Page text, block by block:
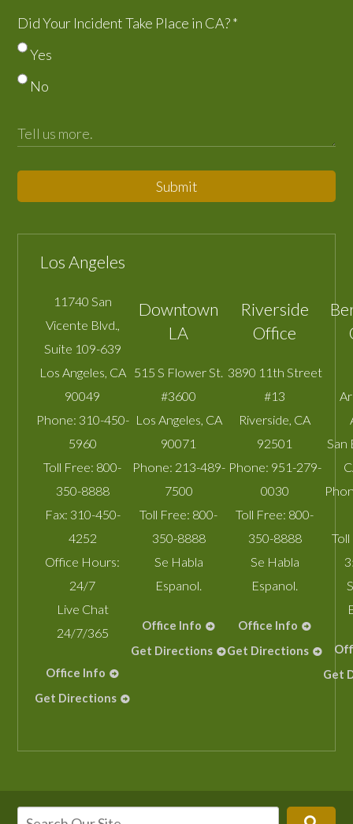
Did Your Incident Take Place in CA?*
Yes
No
Submit
Los Angeles
11740 San
Vicente Blvd.,
Suite 109-639
Los Angeles CA
90049
Phone: 310-450-
5960
Toll Free: 800-
350-8888
Fax: 310-450-
4252
Office Hours:
24/7
Live Chat
24/7/365
Office Info
Get Directions
Downtown
LA
515 S Flower St.
#3600
Los Angeles CA
90071
Phone: 213-489-
7500
Toll Free: 800-
350-8888
Se Habla
Espanol.
Office Info
Get Directions
Riverside
Office
3890 11th Street
#13
Riverside CA
92501
Phone: 951-279-
0030
Toll Free: 800-
350-8888
Se Habla
Espanol.
Office Info
Get Directions
San
Get